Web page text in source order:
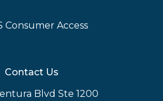
Consumer Access
Contact Us
Blvd Ste 1200